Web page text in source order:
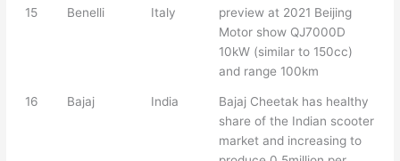
15 Benelli Italy
preview at 2021 Beijing
Motor show QJ7000D
10kW (similar to 150cc)
and range 100km
16 Bajaj India
Bajaj Cheetak has healthy
share of the Indian scooter
market and increasing to